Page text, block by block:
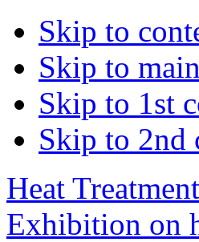
Skip to
Skip to
Skip to 1st
Skip to 2nd
Heat
Exhibition on